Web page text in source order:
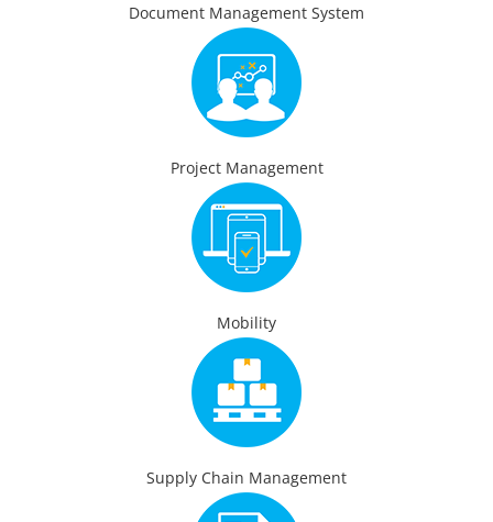
Document Management System
Project Management
Mobility
Supply Chain Management